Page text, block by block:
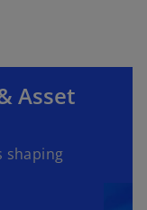
Asset
shaping